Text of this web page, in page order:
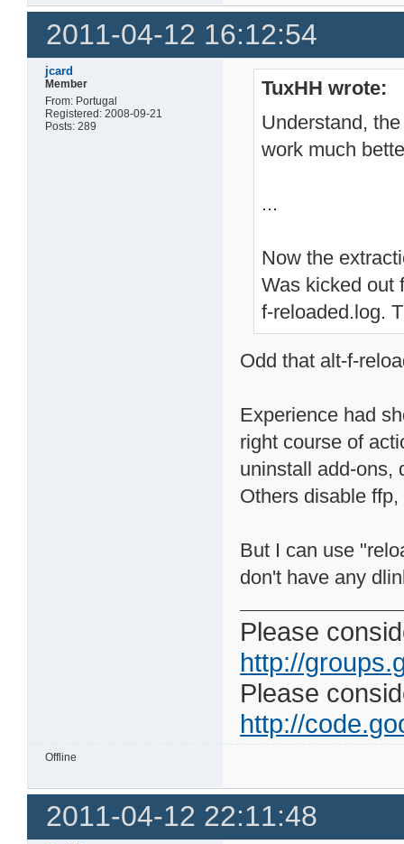
2011-04-12 16:12:54
jcard
Member
From: Portugal
Registered: 2008-09-21
Posts: 289
TuxHH wrote:
Understand,
work much
...
Now the
Was kicked out
f-reloaded.log.
Odd that alt-f-
Experience had
right course of
uninstall add-ons,
Others disable
But I can use
don't have any
Please
http://
Please
http://
Offline
2011-04-12 22:11:48